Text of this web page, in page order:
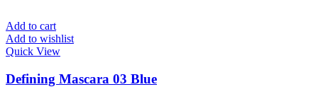
Add to cart
Add to wishlist
Quick View
Defining Mascara 03 Blue